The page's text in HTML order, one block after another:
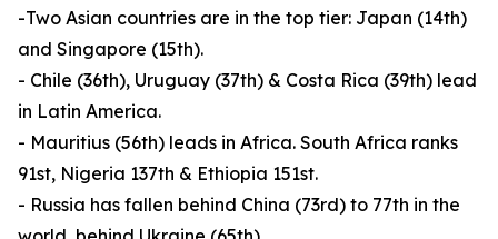
-Two Asian countries are in the top tier: Japan (14th)
and Singapore (15th).
- Chile (36th), Uruguay (37th) & Costa Rica (39th) lead
in Latin America.
- Mauritius (56th) leads in Africa. South Africa ranks
91st, Nigeria 137th & Ethiopia 151st.
- Russia has fallen behind China (73rd) to 77th in the